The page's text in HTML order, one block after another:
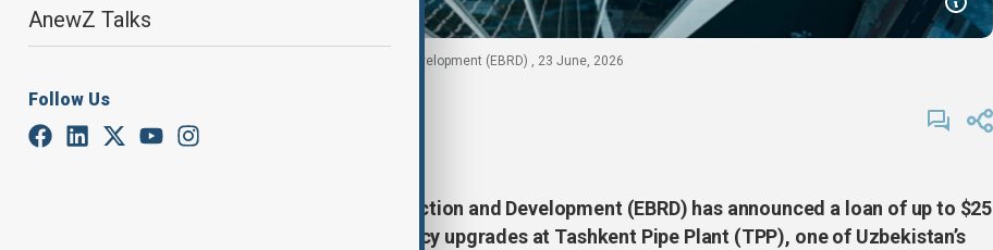
AnewZ Talks
Follow Us
logo of European Bank for Reconstruction and Development (EBRD) , 23 June, 2026
June 23, 2026
The European Bank for Reconstruction and Development (EBRD) has announced a loan of up to $25
million to support energy-efficiency upgrades at Tashkent Pipe Plant (TPP), one of Uzbekistan’s